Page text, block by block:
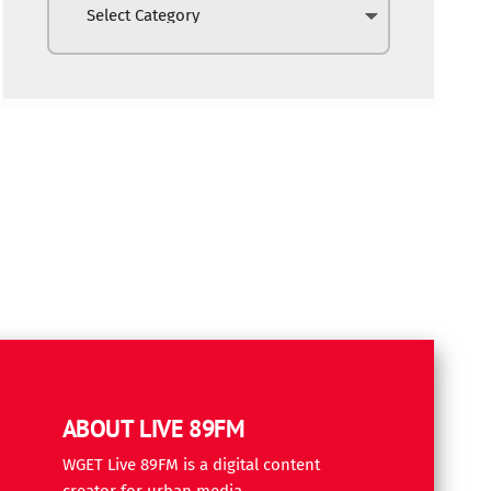
ABOUT LIVE 89FM
WGET Live 89FM is a digital content